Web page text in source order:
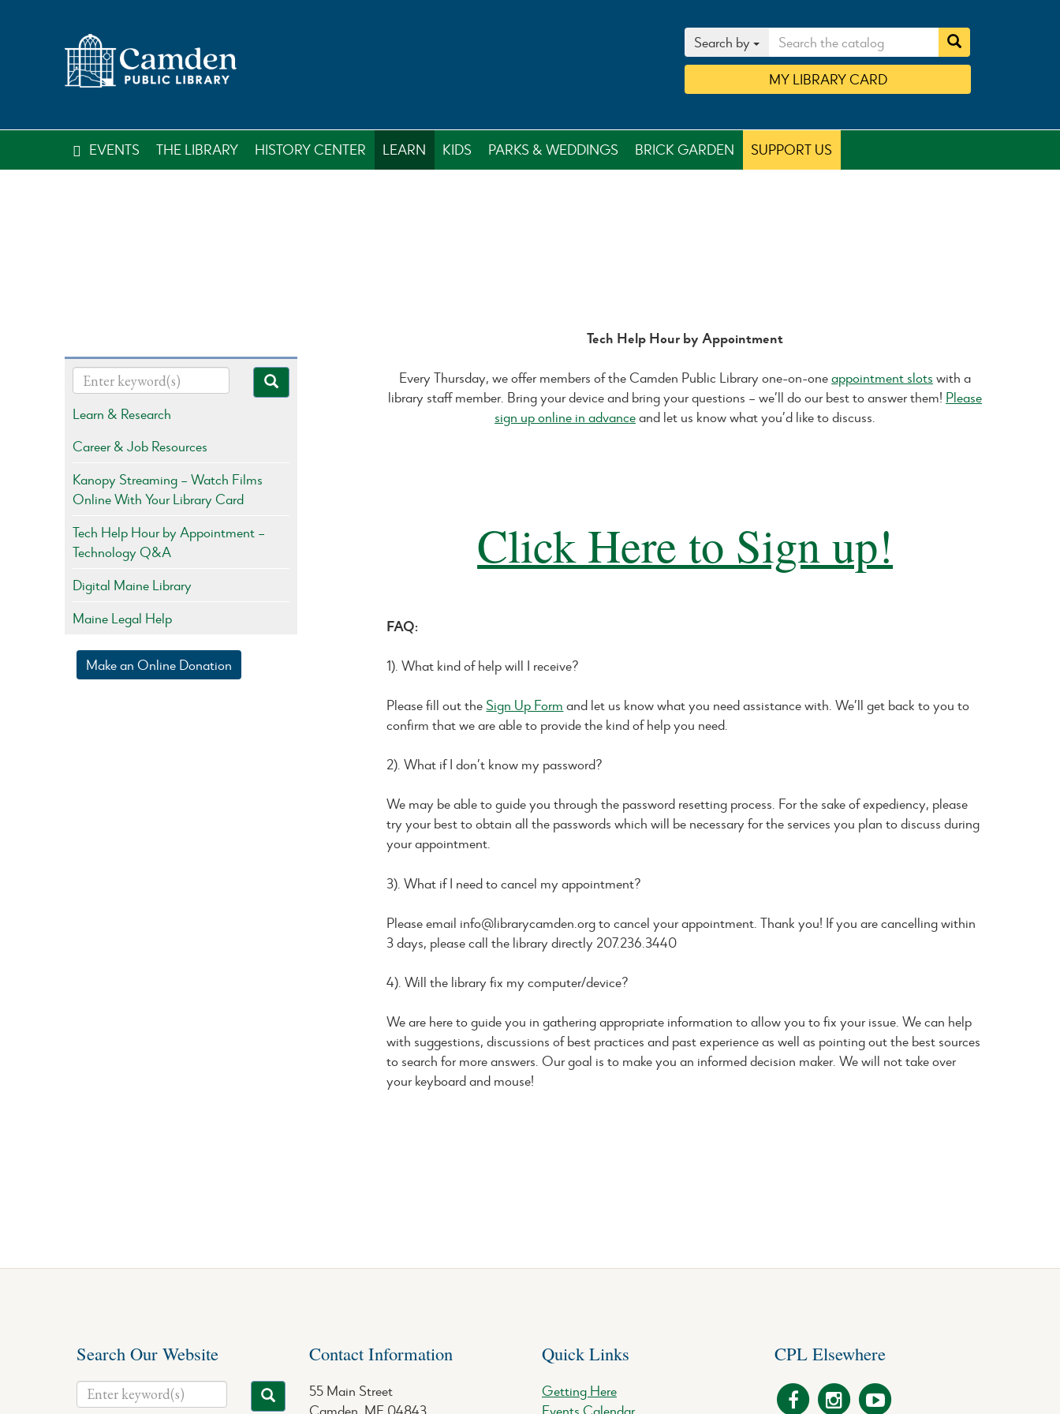
Search by
MY LIBRARYCARD
EVENTS THE LIBRARY HISTORY CENTER LEARN KIDS PARKS & WEDDINGS BRICK GARDEN SUPPORT US
Tech Help Hour by Appointment
Every Thursday, we offer members of the Camden Public Library one-on-oneappointment slots with a
library staff member. Bring your device and bring your questions – we’ll do our best to answer them! Please
sign up online in advanceand let us know what you’d like to discuss.
Click Here to Sign up!
FAQ:
1). What kind of help will I receive?
Please fill out the Sign Up Form and let us know what you need assistance with. We’ll get back to you to
confirm that we are able to provide the kind of help you need.
2). What if I don’t know my password?
We may be able to guide you through the password resetting process. For the sake of expediency, please
try your best to obtain all the passwords which will be necessary for the services you plan to discuss during
your appointment.
3). What if I need to cancel my appointment?
Please email info@librarycamden.org to cancel your appointment. Thank you! If you are cancelling within
3 days, please call the library directly 207.236.3440
4). Will the library fix my computer/device?
We are here to guide you in gathering appropriate information to allow you to fix your issue. We can help
with suggestions, discussions of best practices and past experience as well as pointing out the best sources
to search for more answers. Our goal is to make you an informed decision maker. We will not take over
your keyboard and mouse!
Learn & Research
Career & Job Resources
Kanopy Streaming – Watch Films
Online With Your Library Card
Tech Help Hour by Appointment –
Technology Q&A
Digital Maine Library
Maine Legal Help
Make an Online Donation
Search Our Website Contact Information
55 Main Street
Quick Links
Getting Here
CPL Elsewhere